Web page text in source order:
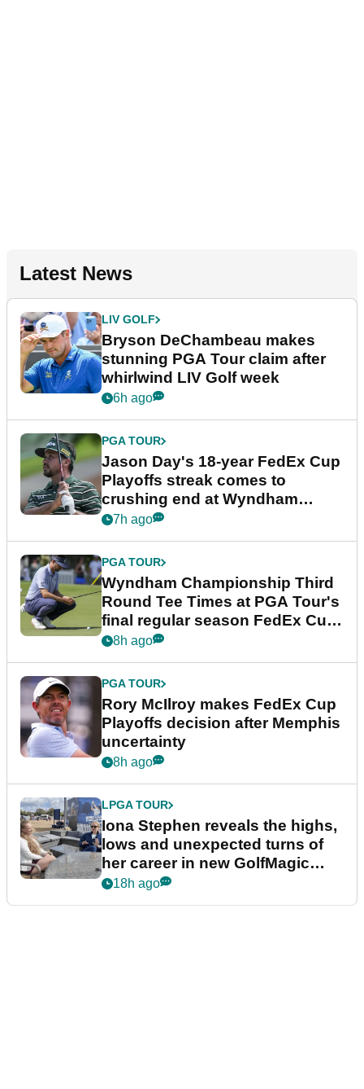
Latest News
LIV GOLF
Bryson DeChambeau makes
stunning PGA Tour claim after
whirlwind LIV Golf week
6h ago
PGA TOUR
Jason Day's 18-year FedEx Cup
Playoffs streak comes to
crushing end at Wyndham
Championship
7h ago
PGA TOUR
Wyndham Championship Third
Round Tee Times at PGA Tour's
final regular season FedEx Cup
event
8h ago
PGA TOUR
Rory McIlroy makes FedEx Cup
Playoffs decision after Memphis
uncertainty
8h ago
LPGA TOUR
Iona Stephen reveals the highs,
lows and unexpected turns of
her career in new GolfMagic
podcast Her Game
18h ago